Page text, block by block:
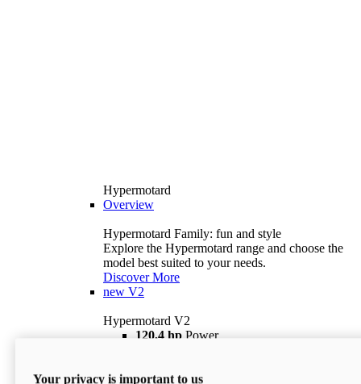
Hypermotard
Overview
Hypermotard Family: fun and style
Explore the Hypermotard range and choose the
model best suited to your needs.
Discover More
new V2
Hypermotard V2
120,4 hp Power
$18,895 i
Your privacy is important to us